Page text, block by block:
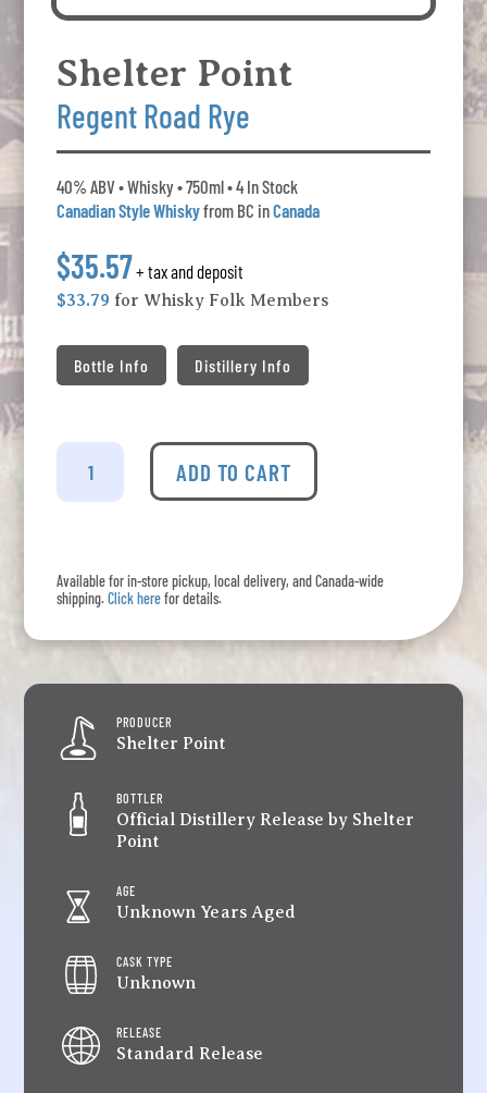
Shelter Point
Regent Road Rye
40% ABV • Whisky • 750ml • 4 In Stock
Canadian Style Whiskyfrom BC inCanada
$35.57+ tax and deposit
$33.79 for Whisky Folk Members
Bottle Info Distillery Info
Shelter
Point
quantity
ADD TO CART
Available for in-store pickup, local delivery, and Canada-wide
shipping.Click herefor details.
PRODUCER
Shelter Point
BOTTLER
Official Distillery Release by Shelter
Point
AGE
Unknown Years Aged
CASK TYPE
Unknown
RELEASE
Standard Release